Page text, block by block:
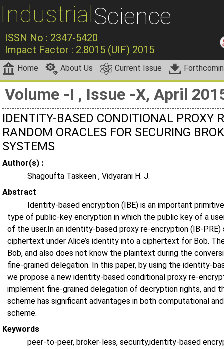
IndustrialScience
ISSN No : 2347-5420
Impact Factor : 2.8015 (UIF) 2015
Home About Us Current Issue
Volume -I , Issue -X, April
IDENTITY-BASED CONDITIONAL PROXY
RANDOM ORACLES FOR SECURING
SYSTEMS
Author(s) :
Shagoufta Taskeen , Vidyarani H. J.
Abstract
Identity-based encryption (IBE) is an important
type of public-key encryption in which the public key of a
of the user.In an identity-based proxy re-encryption (IB-
ciphertext under Alice’s identity into a ciphertext for Bob.
Bob, and also does not know the plaintext during the
fine-grained delegation. In this paper, by using the identity-
we propose a new identity-based conditional proxy re-
implement fine-grained delegation of decryption rights, and
scheme has significant advantages in both computational
scheme.
Keywords
peer-to-peer, broker-less, security,identity-based